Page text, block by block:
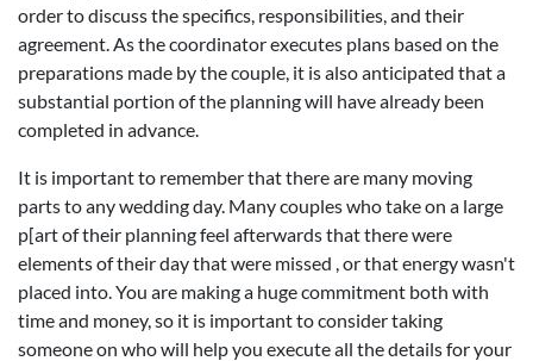
order to discuss the specifics, responsibilities, and their
agreement. As the coordinator executes plans based on the
preparations made by the couple, it is also anticipated that a
substantial portion of the planning will have already been
completed in advance.
It is important to remember that there are many moving
parts to any wedding day. Many couples who take on a large
p[art of their planning feel afterwards that there were
elements of their day that were missed , or that energy wasn't
placed into. You are making a huge commitment both with
time and money, so it is important to consider taking
someone on who will help you execute all the details for your